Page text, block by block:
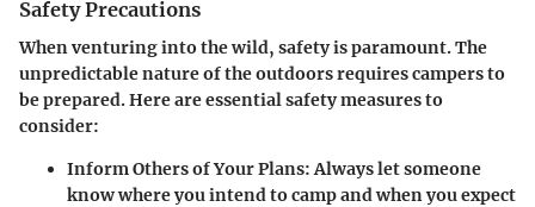
Safety Precautions
When venturing into the wild, safety is paramount. The
unpredictable nature of the outdoors requires campers to
be prepared. Here are essential safety measures to
consider:
Inform Others of Your Plans:Always let someone
know where you intend to camp and when you expect